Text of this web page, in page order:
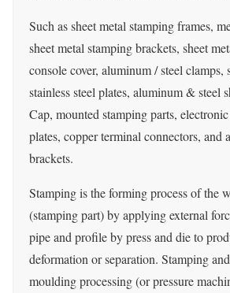
Such as sheet metal stamping frames,
sheet metal stamping brackets, sheet
console cover, aluminum / steel clamps,
stainless steel plates, aluminum & steel
Cap, mounted stamping parts,
plates, copper terminal connectors, and
brackets.
Stamping is the forming process of the
(stamping part) by applying external
pipe and profile by press and die to
deformation or separation. Stamping
moulding processing (or pressure